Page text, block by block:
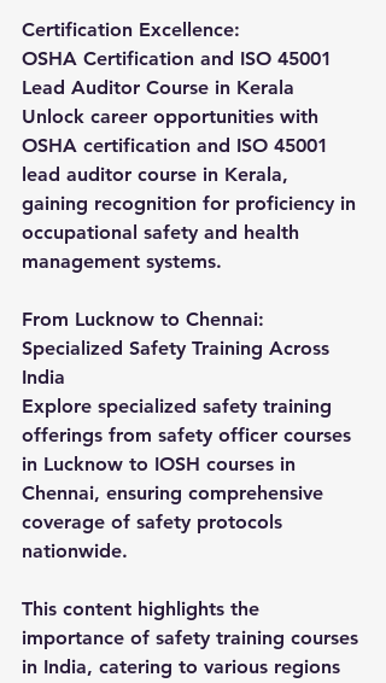
Certification Excellence:
OSHA Certification and ISO 45001
Lead Auditor Course in Kerala
Unlock career opportunities with
OSHA certification and ISO 45001
lead auditor course in Kerala,
gaining recognition for proficiency in
occupational safety and health
management systems.
From Lucknow to Chennai:
Specialized Safety Training Across
India
Explore specialized safety training
offerings from safety officer courses
in Lucknow to IOSH courses in
Chennai, ensuring comprehensive
coverage of safety protocols
nationwide.
This content highlights the
importance of safety training courses
in India, catering to various regions